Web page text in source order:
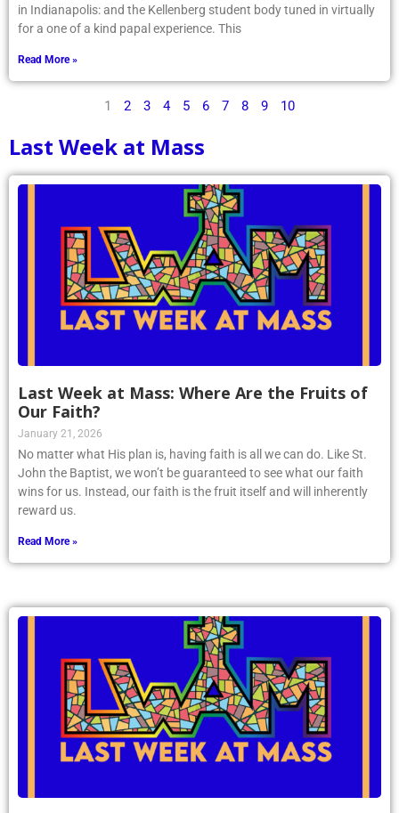
in Indianapolis: and the Kellenberg student body tuned in virtually
for a one of a kind papal experience. This
Read More »
1 2 3 4 5 6 7 8 9 10
Last Week at Mass
Last Week at Mass: Where Are the Fruits of
Our Faith?
January 21, 2026
No matter what His plan is, having faith is all we can do. Like St.
John the Baptist, we won’t be guaranteed to see what our faith
wins for us. Instead, our faith is the fruit itself and will inherently
reward us.
Read More »